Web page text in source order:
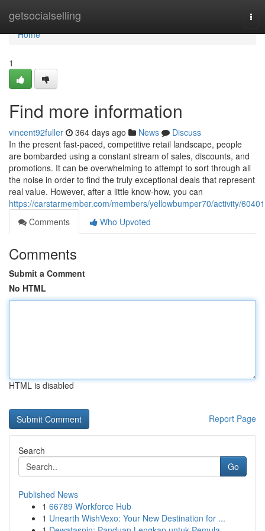
getsocialselling
Home
Home
1
Find more information
vincent92fuller 364 days ago News
Discuss
In the present fast-paced, competitive retail landscape, people
are bombarded using a constant stream of sales, discounts, and
promotions. It can be overwhelming to attempt to sort through all
the noise in order to find the truly exceptional deals that represent
real value. However, after a little know-how, you can
https://carstarmember.com/members/yellowbumper70/activity/
Comments
Who Upvoted
Comments
Submit a Comment
No HTML
HTML is disabled
Report Page
Search
Go
Published News
1 66789 Workforce Hub
1 Unearth WishVexo: Your New Destination for ...